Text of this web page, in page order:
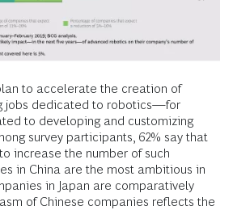
to accelerate the creation of
jobs dedicated to robotics—for
to developing and customizing
survey participants, 62% say that
increase the number of such
in China are the most ambitious in
in Japan are comparatively
of Chinese companies reflects the